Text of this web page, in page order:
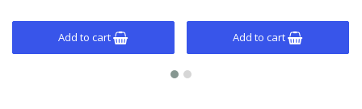
Add to cart Add to cart